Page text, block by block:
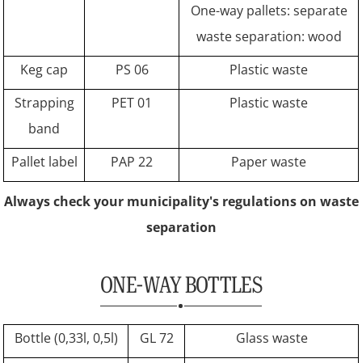
One-way pallets: separate
waste separation: wood
Keg cap
PS 06
Plastic waste
Strapping
band
PET 01 Plastic waste
Pallet label PAP 22 Paper waste
Always check your municipality's regulations on waste
separation
ONE-WAY BOTTLES
Bottle (0,33l, 0,5l) GL 72
Glass waste